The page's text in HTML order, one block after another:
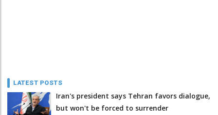
LATEST POSTS
Iran's president says Tehran favors dialogue,
but won't be forced to surrender